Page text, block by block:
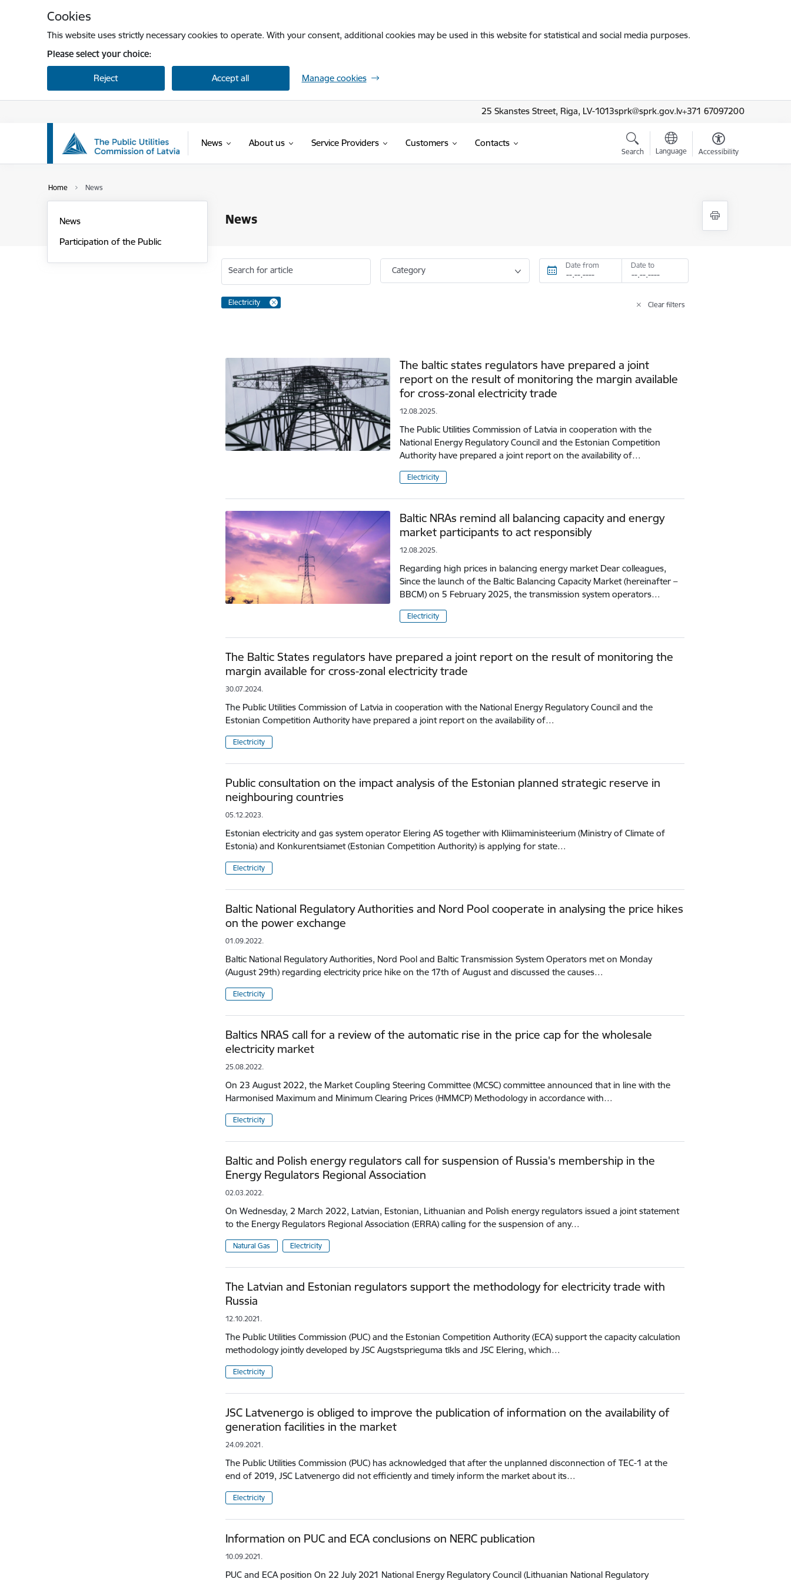
Cookies
This website uses strictly necessary cookies to operate. With your consent, additional cookies may be used in this website for statistical and social media purposes.
Please select your choice:
Reject Accept all Manage cookies
25 Skanstes Street, Riga, LV-1013sprk@sprk.gov.lv+371 67097200
News About us Service Providers Customers Contacts
Search Language Accessibility
Home News
News
News
Participation of the Public
Search for article Category Date from Date to
Electricity Clear filters
The baltic states regulators have prepared a joint
report on the result of monitoring the margin available
for cross-zonal electricity trade
12.08.2025.
The Public Utilities Commission of Latvia in cooperation with the
National Energy Regulatory Council and the Estonian Competition
Authority have prepared a joint report on the availability of…
Electricity
Baltic NRAs remind all balancing capacity and energy
market participants to act responsibly
12.08.2025.
Regarding high prices in balancing energy market Dear colleagues,
Since the launch of the Baltic Balancing Capacity Market (hereinafter –
BBCM) on 5 February 2025, the transmission system operators…
Electricity
The Baltic States regulators have prepared a joint report on the result of monitoring the
margin available for cross-zonal electricity trade
30.07.2024.
The Public Utilities Commission of Latvia in cooperation with the National Energy Regulatory Council and the
Estonian Competition Authority have prepared a joint report on the availability of…
Electricity
Public consultation on the impact analysis of the Estonian planned strategic reserve in
neighbouring countries
05.12.2023.
Estonian electricity and gas system operator Elering AS together with Kliimaministeerium (Ministry of Climate of
Estonia) and Konkurentsiamet (Estonian Competition Authority) is applying for state…
Electricity
Baltic National Regulatory Authorities and Nord Pool cooperate in analysing the price hikes
on the power exchange
01.09.2022.
Baltic National Regulatory Authorities, Nord Pool and Baltic Transmission System Operators met on Monday
(August 29th) regarding electricity price hike on the 17th of August and discussed the causes…
Electricity
Baltics NRAS call for a review of the automatic rise in the price cap for the wholesale
electricity market
25.08.2022.
On 23 August 2022, the Market Coupling Steering Committee (MCSC) committee announced that in line with the
Harmonised Maximum and Minimum Clearing Prices (HMMCP) Methodology in accordance with…
Electricity
Baltic and Polish energy regulators call for suspension of Russia's membership in the
Energy Regulators Regional Association
02.03.2022.
On Wednesday, 2 March 2022, Latvian, Estonian, Lithuanian and Polish energy regulators issued a joint statement
to the Energy Regulators Regional Association (ERRA) calling for the suspension of any…
Natural Gas Electricity
The Latvian and Estonian regulators support the methodology for electricity trade with
Russia
12.10.2021.
The Public Utilities Commission (PUC) and the Estonian Competition Authority (ECA) support the capacity calculation
methodology jointly developed by JSC Augstsprieguma tīkls and JSC Elering, which…
Electricity
JSC Latvenergo is obliged to improve the publication of information on the availability of
generation facilities in the market
24.09.2021.
The Public Utilities Commission (PUC) has acknowledged that after the unplanned disconnection of TEC-1 at the
end of 2019, JSC Latvenergo did not efficiently and timely inform the market about its…
Electricity
Information on PUC and ECA conclusions on NERC publication
10.09.2021.
PUC and ECA position On 22 July 2021 National Energy Regulatory Council (Lithuanian National Regulatory